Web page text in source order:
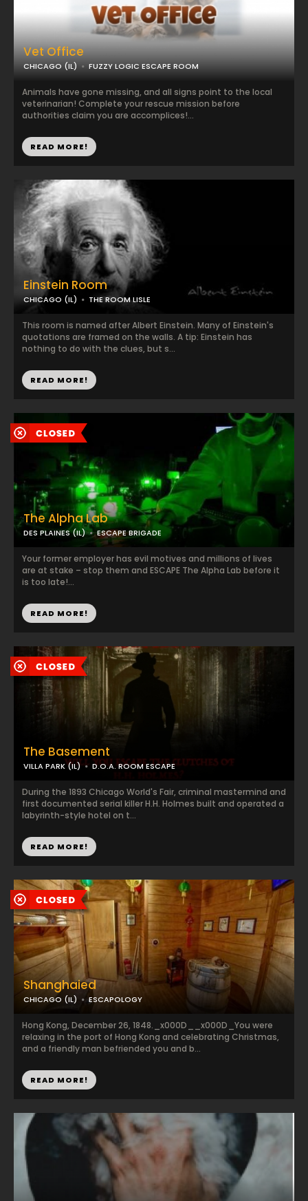
Vet Office
CHICAGO (IL) FUZZY LOGIC ESCAPE ROOM
Animals have gone missing, and all signs point to the local
veterinarian! Complete your rescue mission before
authorities claim you are accomplices!...
READ MORE!
Einstein Room
CHICAGO (IL) THE ROOM LISLE
This room is named after Albert Einstein. Many of Einstein's
quotations are framed on the walls. A tip: Einstein has
nothing to do with the clues, but s...
READ MORE!
The Alpha Lab
DES PLAINES (IL) ESCAPE BRIGADE
Your former employer has evil motives and millions of lives
are at stake – stop them and ESCAPE The Alpha Lab before it
is too late!...
READ MORE!
The Basement
VILLA PARK (IL) D.O.A. ROOM ESCAPE
During the 1893 Chicago World's Fair, criminal mastermind and
first documented serial killer H.H. Holmes built and operated a
labyrinth-style hotel on t...
READ MORE!
Shanghaied
CHICAGO (IL) ESCAPOLOGY
Hong Kong, December 26, 1848._x000D__x000D_You were
relaxing in the port of Hong Kong and celebrating Christmas,
and a friendly man befriended you and b...
READ MORE!